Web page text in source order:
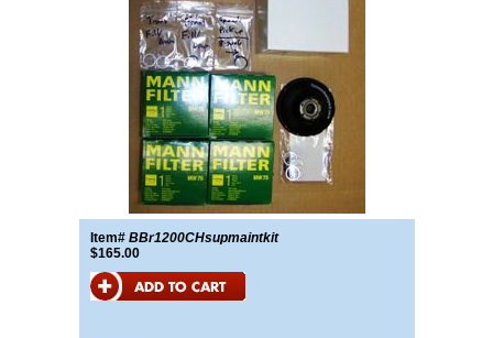
Item# BBr1200CHsupmaintkit
$165.00